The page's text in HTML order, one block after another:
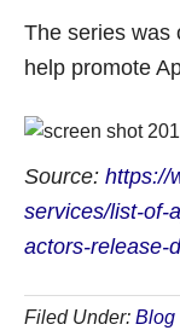
The series was
help promote
Source: https://
services/list-of-
actors-release-
Filed Under: Blog